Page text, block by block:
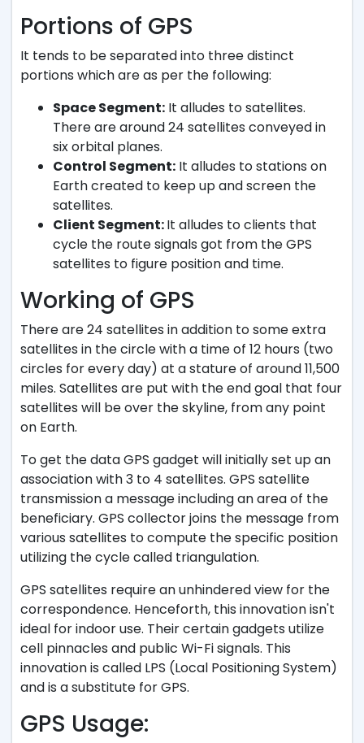
Portions of GPS
It tends to be separated into three distinct
portions which are as per the following:
Space Segment: It alludes to satellites.
There are around 24 satellites conveyed in
six orbital planes.
Control Segment: It alludes to stations on
Earth created to keep up and screen the
satellites.
Client Segment:It alludes to clients that
cycle the route signals got from the GPS
satellites to figure position and time.
Working of GPS
There are 24 satellites in addition to some extra
satellites in the circle with a time of 12 hours (two
circles for every day) at a stature of around 11,500
miles. Satellites are put with the end goal that four
satellites will be over the skyline, from any point
on Earth.
To get the data GPS gadget will initially set up an
association with 3 to 4 satellites. GPS satellite
transmission a message including an area of the
beneficiary. GPS collector joins the message from
various satellites to compute the specific position
utilizing the cycle called triangulation.
GPS satellites require an unhindered view for the
correspondence. Henceforth, this innovation isn't
ideal for indoor use. Their certain gadgets utilize
cell pinnacles and public Wi-Fi signals. This
innovation is called LPS (Local Positioning System)
and is a substitute for GPS.
GPS Usage: